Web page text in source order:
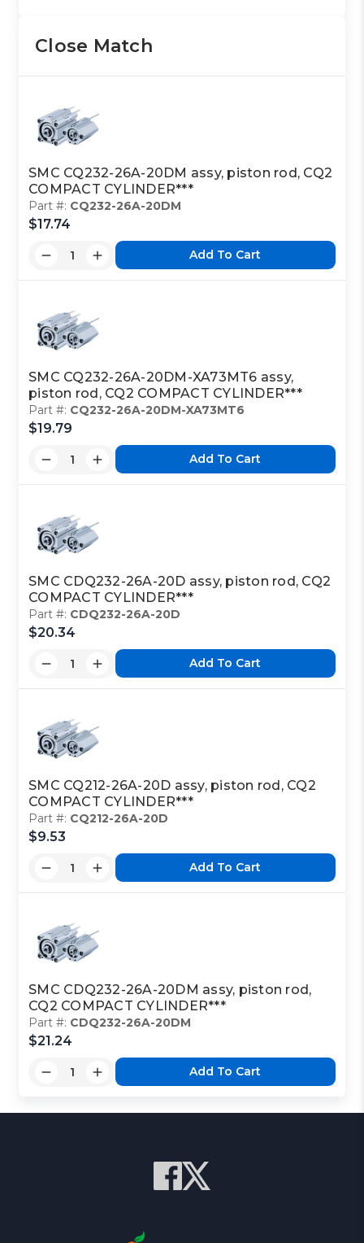
Close Match
SMC CQ232-26A-20DM assy, piston rod, CQ2
COMPACT CYLINDER***
Part #: CQ232-26A-20DM
$17.74
Add To Cart
SMC CQ232-26A-20DM-XA73MT6 assy,
piston rod, CQ2 COMPACT CYLINDER***
Part #: CQ232-26A-20DM-XA73MT6
$19.79
Add To Cart
SMC CDQ232-26A-20D assy, piston rod, CQ2
COMPACT CYLINDER***
Part #: CDQ232-26A-20D
$20.34
Add To Cart
SMC CQ212-26A-20D assy, piston rod, CQ2
COMPACT CYLINDER***
Part #: CQ212-26A-20D
$9.53
Add To Cart
SMC CDQ232-26A-20DM assy, piston rod,
CQ2 COMPACT CYLINDER***
Part #: CDQ232-26A-20DM
$21.24
Add To Cart